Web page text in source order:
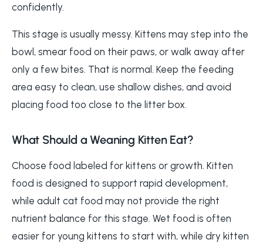
confidently.
This stage is usually messy. Kittens may step into the
bowl, smear food on their paws, or walk away after
only a few bites. That is normal. Keep the feeding
area easy to clean, use shallow dishes, and avoid
placing food too close to the litter box.
What Should a Weaning Kitten Eat?
Choose food labeled for kittens or growth. Kitten
food is designed to support rapid development,
while adult cat food may not provide the right
nutrient balance for this stage. Wet food is often
easier for young kittens to start with, while dry kitten